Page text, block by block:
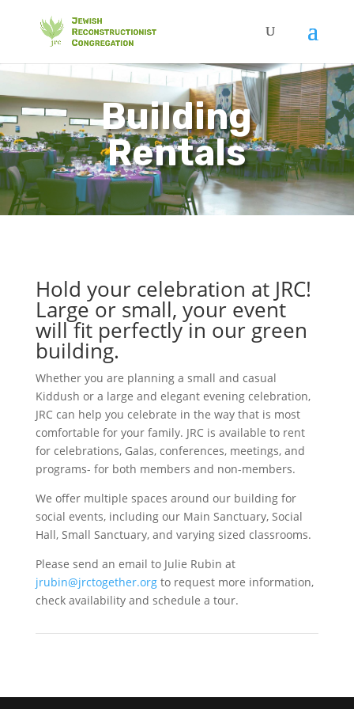
Building
Rentals
Hold your celebration at JRC!
Large or small, your event
will fit perfectly in our green
building.
Whether you are planning a small and casual
Kiddush or a large and elegant evening celebration,
JRC can help you celebrate in the way that is most
comfortable for your family. JRC is available to rent
for celebrations, Galas, conferences, meetings, and
programs- for both members and non-members.
We offer multiple spaces around our building for
social events, including our Main Sanctuary, Social
Hall, Small Sanctuary, and varying sized classrooms.
Please send an email to Julie Rubin at
jrubin@jrctogether.orgto request more information,
check availability and schedule a tour.